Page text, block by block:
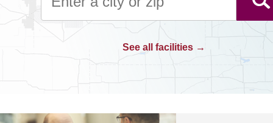
See all facilities →